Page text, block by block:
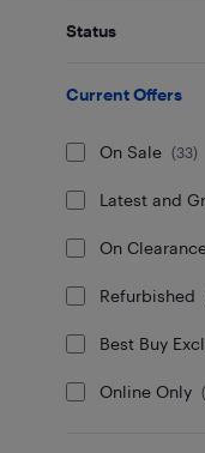
Status
Current Offers
On Sale (33)
Latest and
On
Refurbished
Best Buy
Online Only